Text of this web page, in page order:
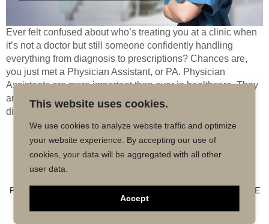
This website uses cookies.
We use cookies to analyze website traffic and optimize
your website experience. By accepting our use of
cookies, your data will be aggregated with all other
user data.
Accept
Ever felt confused about who’s treating you at a clinic when
it’s not a doctor but still someone confidently handling
everything from diagnosis to prescriptions? Chances are,
you just met a Physician Assistant, or PA. Physician
Assistants are more important than ever in healthcare. They
are trained as medical practitioners, in a position to
diagnose […]
Copyright © 2026 MD50 - All Rights
Reserved.
Powered by
Impactmindz
CONTACT
PRIVACY POLICY
TRUSTED AFFILIATE